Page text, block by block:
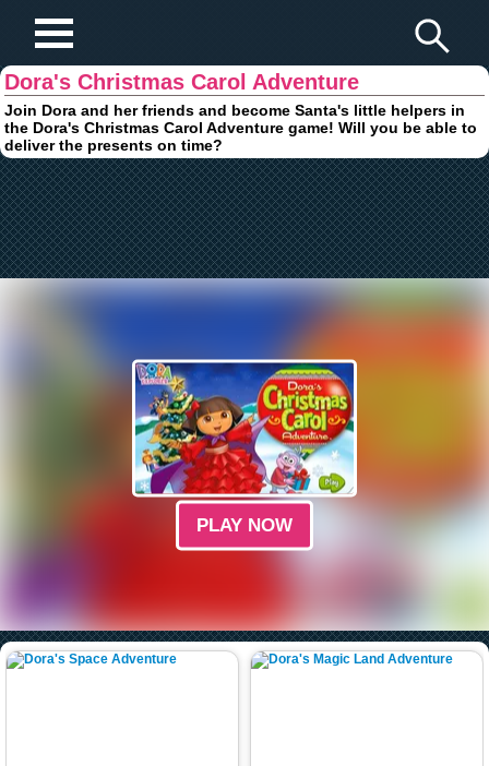
Dora's Christmas Carol Adventure
Join Dora and her friends and become Santa's little helpers in
the Dora's Christmas Carol Adventure game! Will you be able to
deliver the presents on time?
PLAY NOW